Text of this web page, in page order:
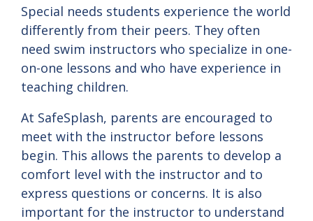
Special needs students experience the world
differently from their peers. They often
need swim instructors who specialize in one-
on-one lessons and who have experience in
teaching children.
At SafeSplash, parents are encouraged to
meet with the instructor before lessons
begin. This allows the parents to develop a
comfort level with the instructor and to
express questions or concerns. It is also
important for the instructor to understand